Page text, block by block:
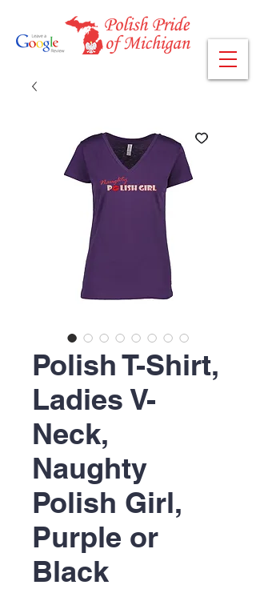
Polish T-Shirt,
Ladies V-
Neck,
Naughty
Polish Girl,
Purple or
Black